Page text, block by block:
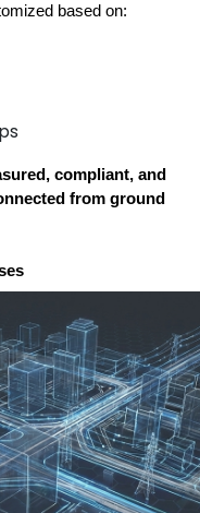
based on:
gaps
compliant, and
from ground